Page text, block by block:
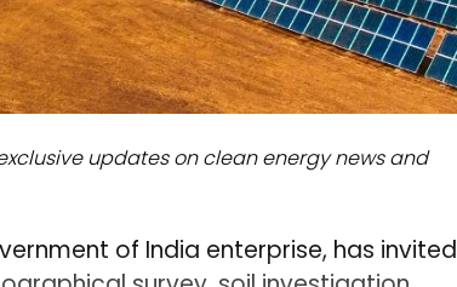
updates on clean energy news and
of India enterprise, has invited